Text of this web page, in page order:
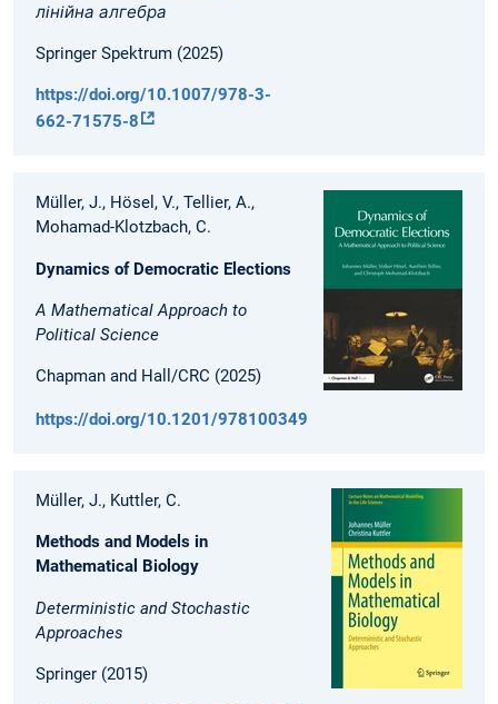
лiнiйна алгебра
Springer Spektrum (2025)
https://doi.org/10.1007/978-3-
662-71575-8
Müller, J., Hösel, V., Tellier, A.,
Mohamad-Klotzbach, C.
Dynamics of Democratic Elections
A Mathematical Approach to
Political Science
Chapman and Hall/CRC (2025)
https://doi.org/10.1201/9781003494447
Müller, J., Kuttler, C.
Methods and Models in
Mathematical Biology
Deterministic and Stochastic
Approaches
Springer (2015)